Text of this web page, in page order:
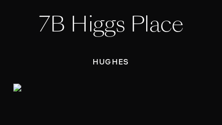
7B Higgs Place
HUGHES